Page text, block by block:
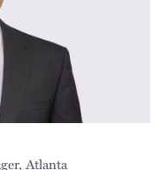
Atlanta